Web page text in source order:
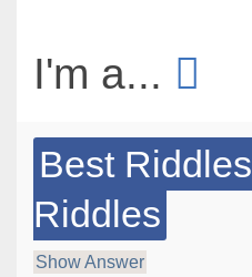
I'm a...
Best Riddles
Riddles
Show Answer